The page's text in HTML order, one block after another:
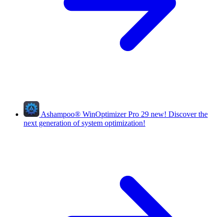
Ashampoo® WinOptimizer Pro 29 new! Discover the
next generation of system optimization!